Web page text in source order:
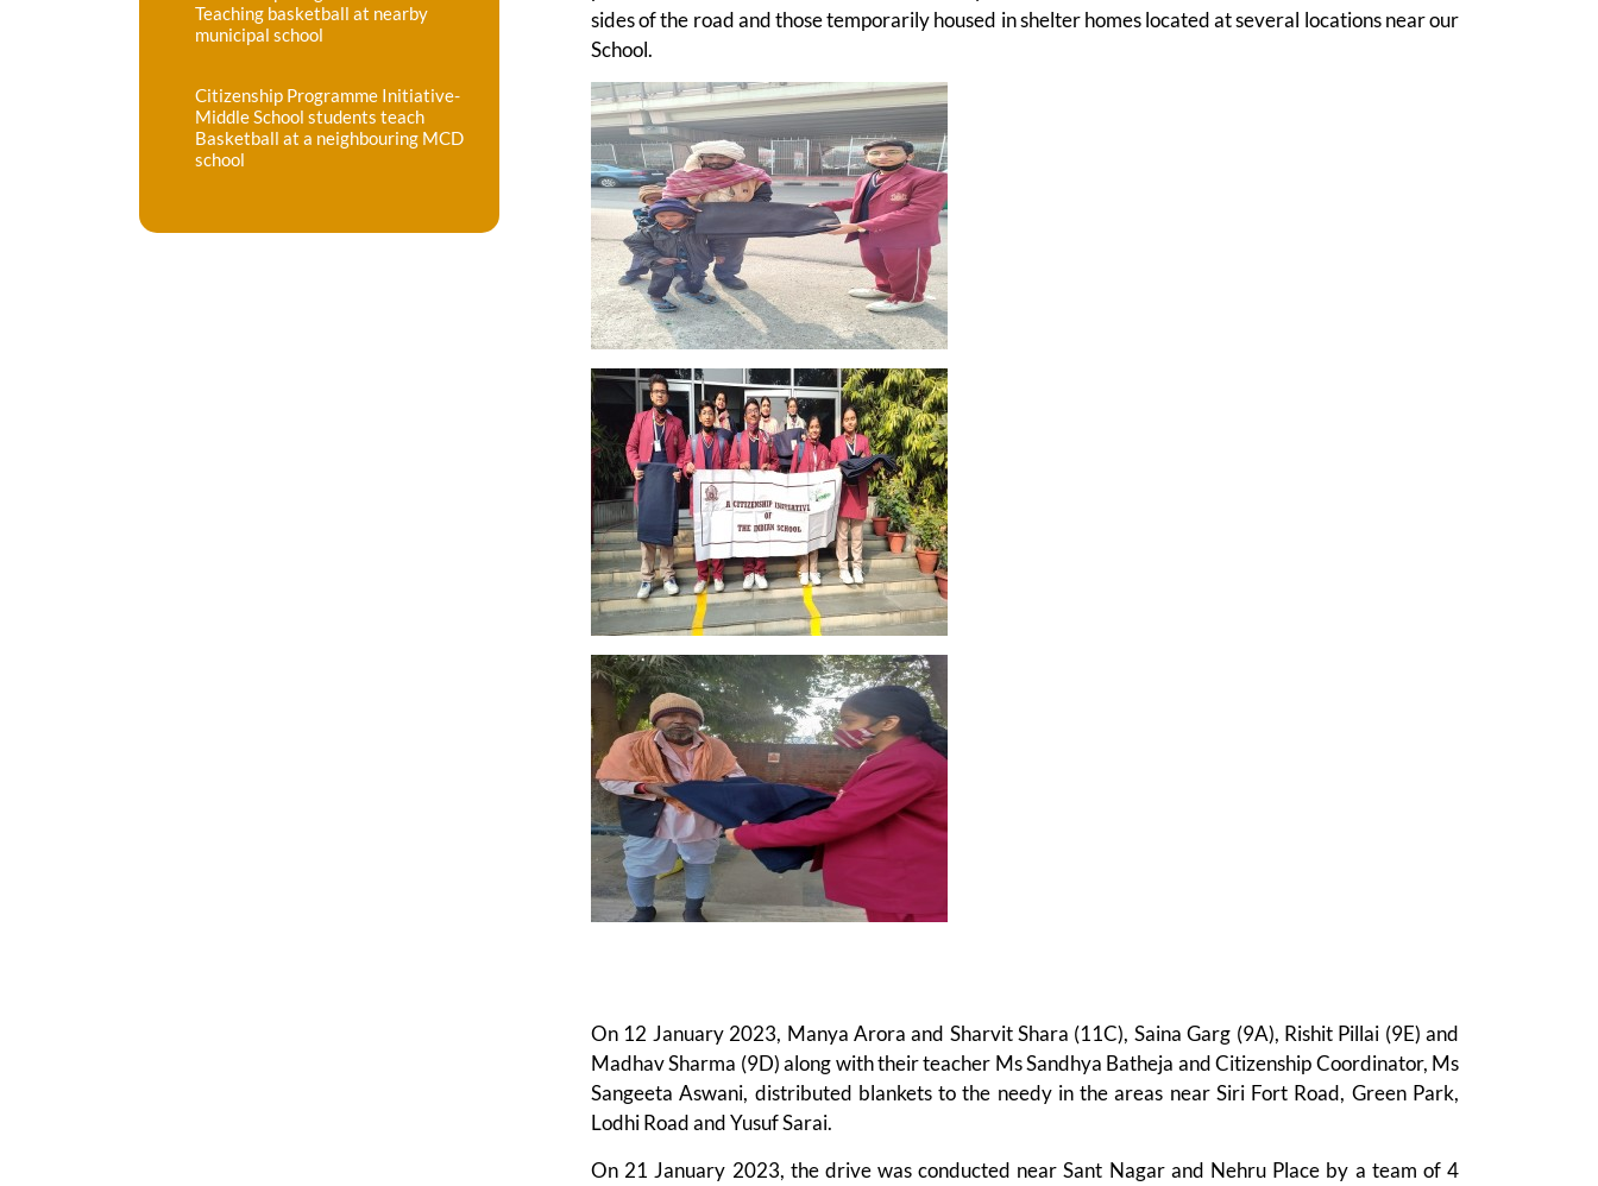
Teaching basketball at nearby
municipal school
Citizenship Programme Initiative-
Middle School students teach
Basketball at a neighbouring MCD
school
sides of the road and those temporarily housed in shelter homes located at several locations near our
School.
On 12 January 2023, Manya Arora and Sharvit Shara (11C), Saina Garg (9A), Rishit Pillai (9E) and
Madhav Sharma (9D) along with their teacher Ms Sandhya Batheja and Citizenship Coordinator, Ms
Sangeeta Aswani, distributed blankets to the needy in the areas near Siri Fort Road, Green Park,
Lodhi Road and Yusuf Sarai.
On 21 January 2023, the drive was conducted near Sant Nagar and Nehru Place by a team of 4